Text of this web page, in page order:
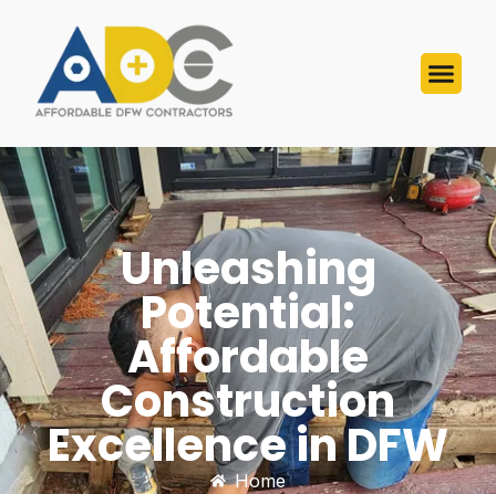
Unleashing
Potential:
Affordable
Construction
Excellence in DFW
Home